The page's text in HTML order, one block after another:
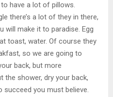
have a lot of pillows.
there’s a lot of they in there,
will make it to paradise. Egg
toast, water. Of course they
so we are going to
back, but more
the shower, dry your back,
succeed you must believe.